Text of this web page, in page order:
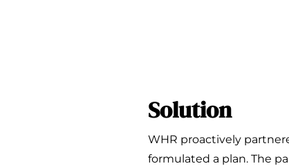
Solution
WHR proactively
formulated a plan. The